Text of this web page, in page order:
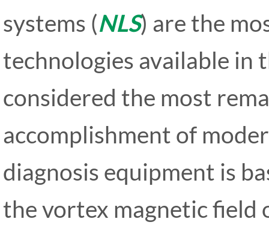
systems (NLS) are the
technologies available in
considered the most
accomplishment of
diagnosis equipment is
the vortex magnetic field